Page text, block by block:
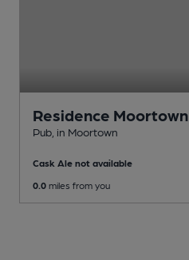
Residence Moortown
Pub , in Moortown
Cask Ale not available
0.0 miles from you